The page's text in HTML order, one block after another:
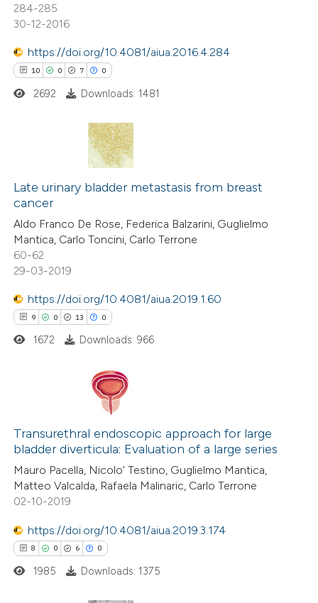
how this article has been
atscite.ai
been cited by providing the
of the citation, a
describing whether
mentions, or contrasts
in which section the
was made.
284-285
30-12-2016
https://doi.org/10.4081/aiua.2016.4.284
10 0 7 0
0
7
0
Citing Publications
Supporting
Mentioning
Contrasting
how this article has been
atscite.ai
been cited by providing the
of the citation, a
describing whether
mentions, or contrasts
in which section the
was made.
2692 Downloads: 1481
Late urinary bladder metastasis from breast
cancer
Aldo Franco De Rose, Federica Balzarini, Guglielmo
Mantica, Carlo Toncini, Carlo Terrone
60-62
29-03-2019
https://doi.org/10.4081/aiua.2019.1.60
9 0 13 0
0
13
0
Citing Publications
Supporting
Mentioning
Contrasting
how this article has been
atscite.ai
1672 Downloads: 966
Transurethral endoscopic approach for large
bladder diverticula: Evaluation of a large series
Mauro Pacella, Nicolo' Testino, Guglielmo Mantica,
Matteo Valcalda, Rafaela Malinaric, Carlo Terrone
02-10-2019
https://doi.org/10.4081/aiua.2019.3.174
8 0 6 0
1985 Downloads: 1375